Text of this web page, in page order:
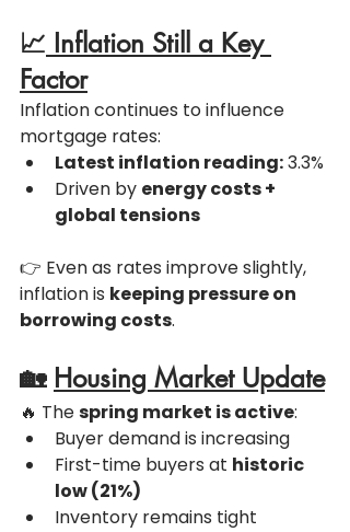
📈 Inflation Still a Key
Factor
Inflation continues to influence
mortgage rates:
Latest inflation reading: 3.3%
Driven by energy costs +
global tensions
👉 Even as rates improve slightly,
inflation is keeping pressure on
borrowing costs.
🏡 Housing Market Update
🔥 The spring market is active:
Buyer demand is increasing
First-time buyers at historic
low (21%)
Inventory remains tight